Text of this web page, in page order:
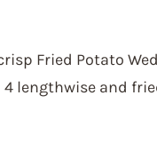
Fried Potato
lengthwise and